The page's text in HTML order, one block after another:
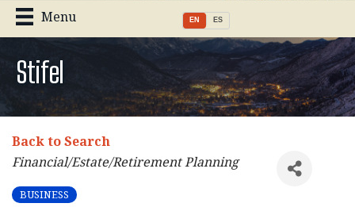
Menu EN ES
Stifel
Back to Search
Categories
Financial/Estate/Retirement Planning
BUSINESS